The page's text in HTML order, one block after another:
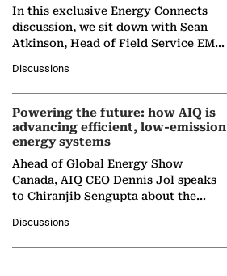
In this exclusive Energy Connects
discussion, we sit down with Sean
Atkinson, Head of Field Service EMA
company's…
Discussions
Powering the future: how AIQ is
advancing efficient, low-emission
energy systems
Ahead of Global Energy Show
Canada, AIQ CEO Dennis Jol speaks
to Chiranjib Sengupta about the
agentic AI in transforming…
Discussions